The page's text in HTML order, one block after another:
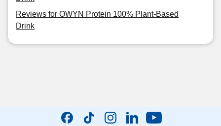
Reviews for OWYN Protein 100% Plant-Based
Drink